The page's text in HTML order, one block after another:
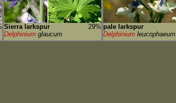
Sierra larkspur
29%
Delphinium glaucum
pale larkspur
Delphinium leucophaeum